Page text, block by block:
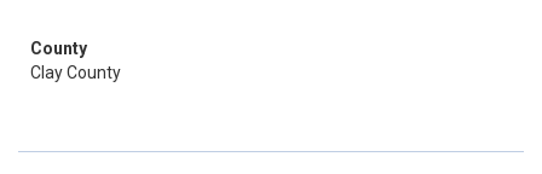
County
Clay County